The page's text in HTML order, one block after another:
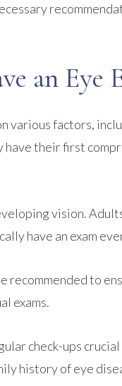
an Eye
various factors,
their first
vision.
have an exam
recommended to
exams.
check-ups
history of eye